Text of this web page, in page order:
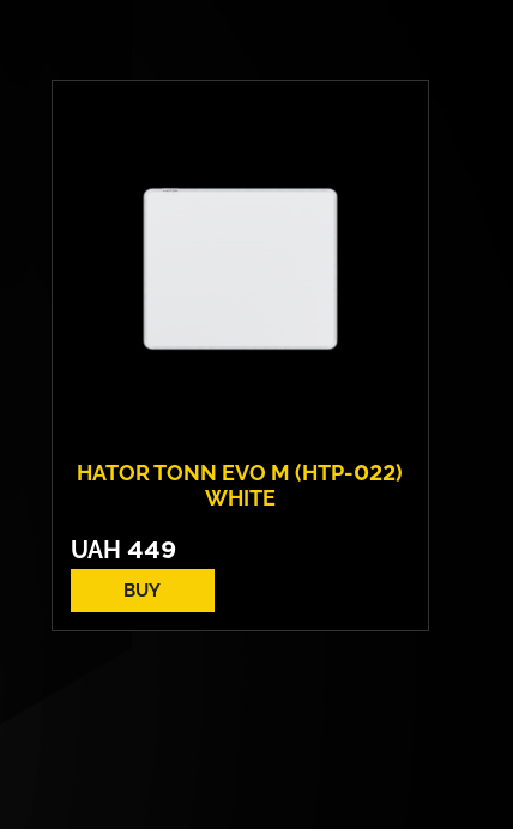
HATOR TONN EVO M (HTP-022)
WHITE
UAH 449
BUY